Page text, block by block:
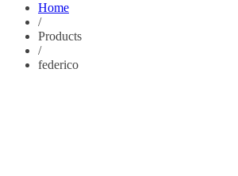
Home
/
Products
/
federico